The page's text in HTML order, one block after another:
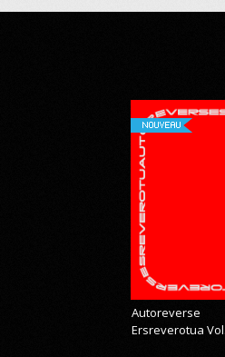
NOUVEAU
Autoreverse
Ersreverotua